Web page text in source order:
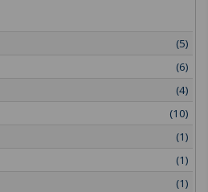
(5)
(6)
(4)
(10)
(1)
(1)
(1)